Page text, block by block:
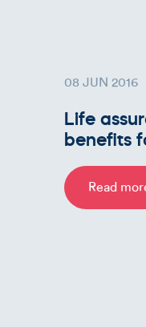
08 JUN 2016
Life
benefits
Read